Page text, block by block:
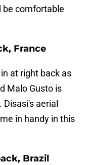
be comfortable
France
at right back as
Malo Gusto is
aerial
in handy in this
Brazil